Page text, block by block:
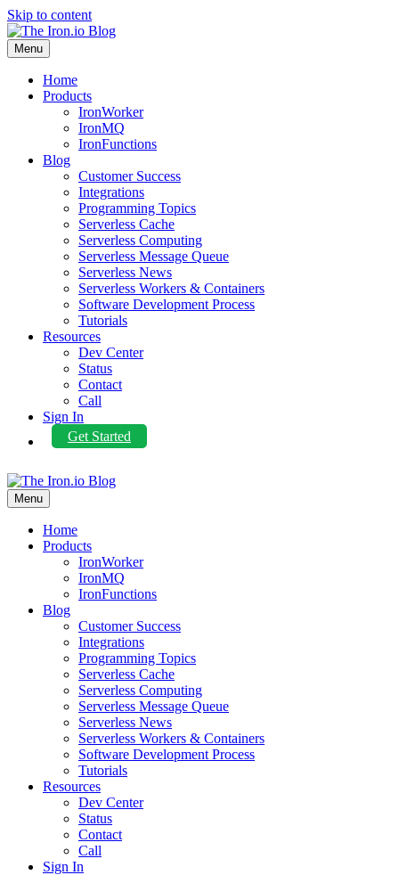
Skip to content
Menu
Home
Products
IronWorker
IronMQ
IronFunctions
Blog
Customer Success
Integrations
Programming Topics
Serverless Cache
Serverless Computing
Serverless Message Queue
Serverless News
Serverless Workers & Containers
Software Development Process
Tutorials
Resources
Dev Center
Status
Contact
Call
Sign In
Get Started
Menu
Home
Products
IronWorker
IronMQ
IronFunctions
Blog
Customer Success
Integrations
Programming Topics
Serverless Cache
Serverless Computing
Serverless Message Queue
Serverless News
Serverless Workers & Containers
Software Development Process
Tutorials
Resources
Dev Center
Status
Contact
Call
Sign In